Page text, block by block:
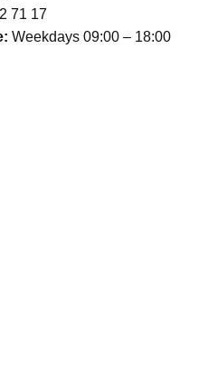
71 17
Weekdays 09:00 – 18:00